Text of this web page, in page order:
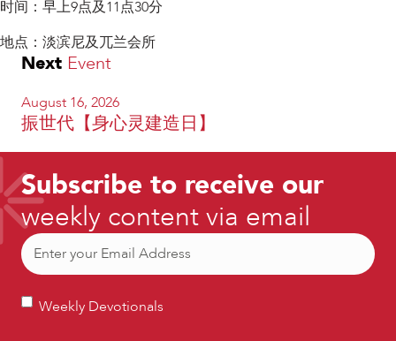
时间：早上9点及11点30分
地点：淡滨尼及兀兰会所
Next Event
August 16, 2026
振世代【身心灵建造日】
Subscribe to receive our
weekly content via email
Email
Weekly
Weekly Devotionals